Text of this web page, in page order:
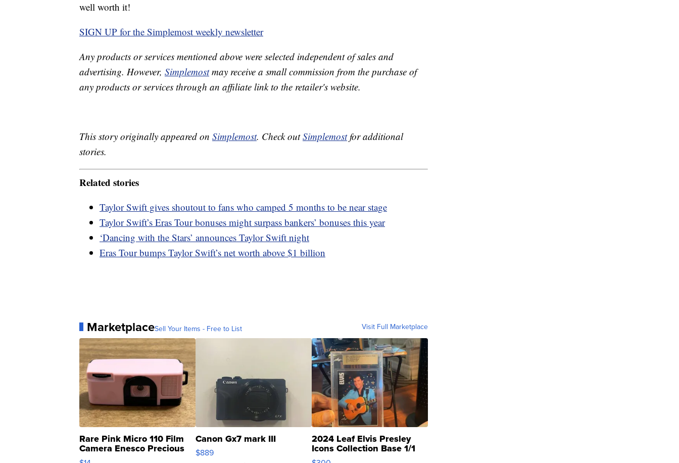
well worth it!
SIGN UP for the Simplemost weekly newsletter
Any products or services mentioned above were selected independent of sales and
advertising. However, Simplemostmay receive a small commission from the purchase of
any products or services through an affiliate link to the retailer's website.
This story originally appeared on Simplemost. Check outSimplemostfor additional
stories.
Related stories
Taylor Swift gives shoutout to fans who camped 5 months to be near stage
Taylor Swift’s Eras Tour bonuses might surpass bankers’ bonuses this year
‘Dancing with the Stars’ announces Taylor Swift night
Eras Tour bumps Taylor Swift’s net worth above $1 billion
MarketplaceSell Your Items - Free to List Visit Full Marketplace
Rare Pink Micro 110 Film
Camera Enesco Precious
Moments TD4
Canon Gx7 mark III
$889
2024 Leaf Elvis Presley
Icons Collection Base 1/1
SSP Clear ...